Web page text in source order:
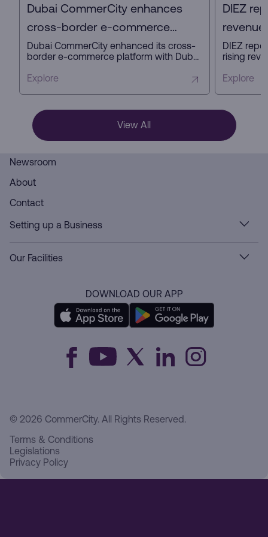
Dubai CommerCity enhances
cross-border e-commerce
platform with key partners
Dubai CommerCity enhanced its cross-
border e-commerce platform with Dubai
Express to simplify digital trade,
position as a global e-commerce hub.
Explore
DIEZ
revenue
profit in
DIEZ
rising
business
Explore
View All
Newsroom
About
Contact
Setting up a Business
Our Facilities
DOWNLOAD OUR APP
© 2026 CommerCity. All Rights Reserved.
Terms & Conditions
Legislations
Privacy Policy